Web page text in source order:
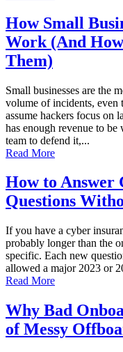
How Small
Work (And
Them)
Small businesses are the
volume of incidents, even
assume hackers focus on
has enough revenue to
team to defend it,...
Read More
How to Answer
Questions
If you have a cyber
probably longer than the
specific. Each new
allowed a major 2023 or
Read More
Why Bad
of Messy